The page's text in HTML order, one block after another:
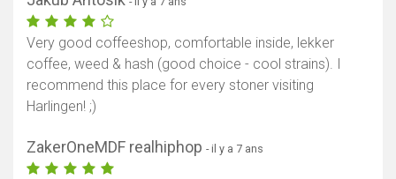
Very good coffeeshop, comfortable inside, lekker
coffee, weed & hash (good choice - cool strains). I
recommend this place for every stoner visiting
Harlingen! ;)
ZakerOneMDF realhiphop - il y a 7 ans